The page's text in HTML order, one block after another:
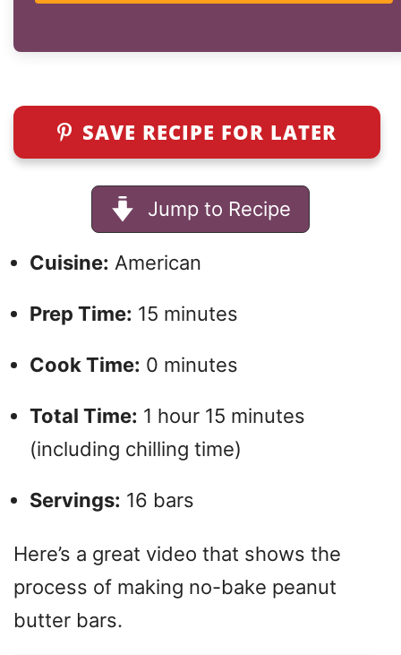
SAVE RECIPE FOR LATER
Jump to Recipe
Cuisine: American
Prep Time: 15 minutes
Cook Time: 0 minutes
Total Time: 1 hour 15 minutes
(including chilling time)
Servings: 16 bars
Here’s a great video that shows the
process of making no-bake peanut
butter bars.